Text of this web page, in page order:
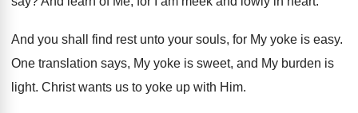
And you shall find rest unto your souls, for My yoke is easy.
One translation says, My yoke is sweet, and My burden is
light. Christ wants us to yoke up with Him.